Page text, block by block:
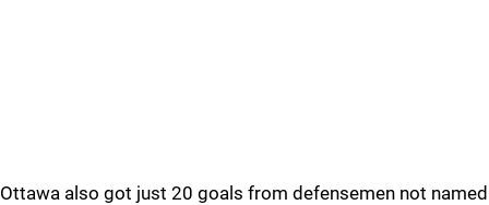
Ottawa also got just 20 goals from defensemen not named